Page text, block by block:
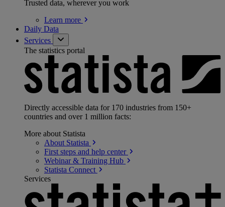
Trusted data, wherever you work
Learn more
Daily Data
Services
The statistics portal
Directly accessible data for 170 industries from 150+
countries and over 1 million facts:
More about Statista
About Statista
First steps and help center
Webinar & Training Hub
Statista Connect
Services